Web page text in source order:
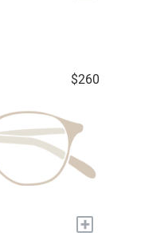
$260
+